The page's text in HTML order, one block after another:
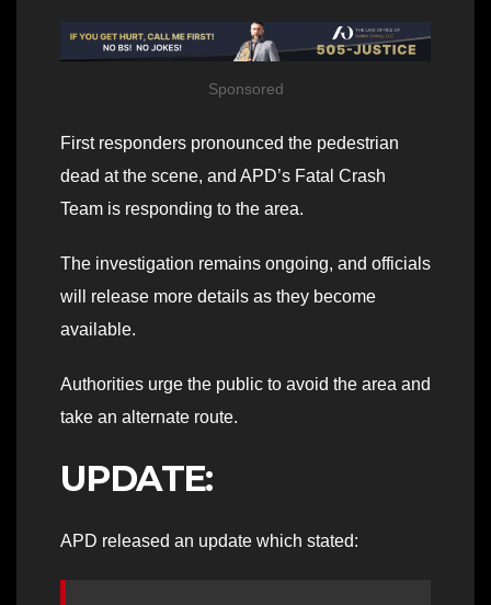
Sponsored
First responders pronounced the pedestrian
dead at the scene, and APD’s Fatal Crash
Team is responding to the area.
The investigation remains ongoing, and officials
will release more details as they become
available.
Authorities urge the public to avoid the area and
take an alternate route.
UPDATE:
APD released an update which stated: